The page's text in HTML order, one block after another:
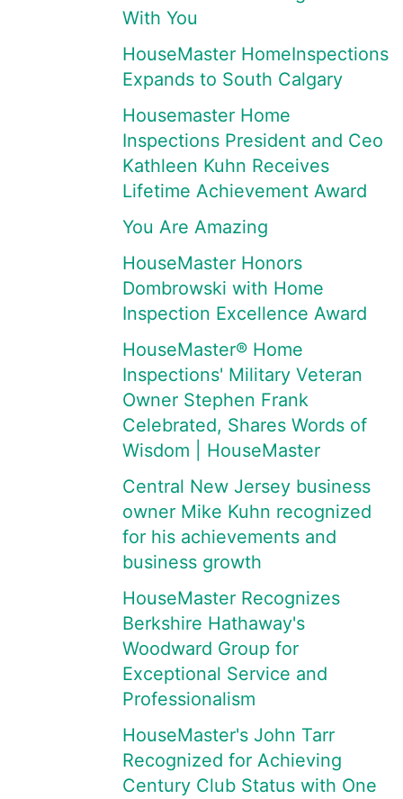
With You
HouseMaster HomeInspections
Expands to South Calgary
Housemaster Home
Inspections President and Ceo
Kathleen Kuhn Receives
Lifetime Achievement Award
You Are Amazing
HouseMaster Honors
Dombrowski with Home
Inspection Excellence Award
HouseMaster® Home
Inspections' Military Veteran
Owner Stephen Frank
Celebrated, Shares Words of
Wisdom | HouseMaster
Central New Jersey business
owner Mike Kuhn recognized
for his achievements and
business growth
HouseMaster Recognizes
Berkshire Hathaway's
Woodward Group for
Exceptional Service and
Professionalism
HouseMaster's John Tarr
Recognized for Achieving
Century Club Status with One